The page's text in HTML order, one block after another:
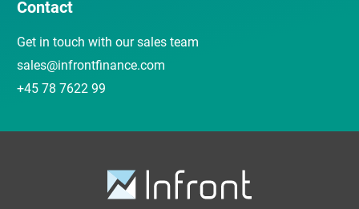
Contact
Get in touch with our sales team
sales@infrontfinance.com
+45 78 7622 99